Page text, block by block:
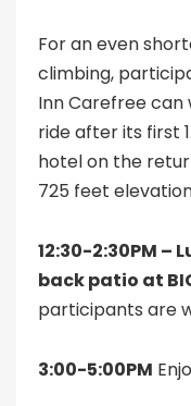
For an even
climbing,
Inn Carefree can
ride after its first
hotel on the
725 feet
12:30-2:30PM –
back patio at
participants are
3:00-5:00PM